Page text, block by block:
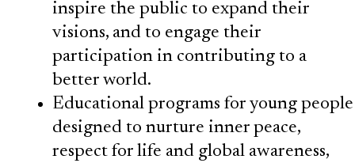
inspire the public to expand their
visions, and to engage their
participation in contributing to a
better world.
Educational programs for young people
designed to nurture inner peace,
respect for life and global awareness,